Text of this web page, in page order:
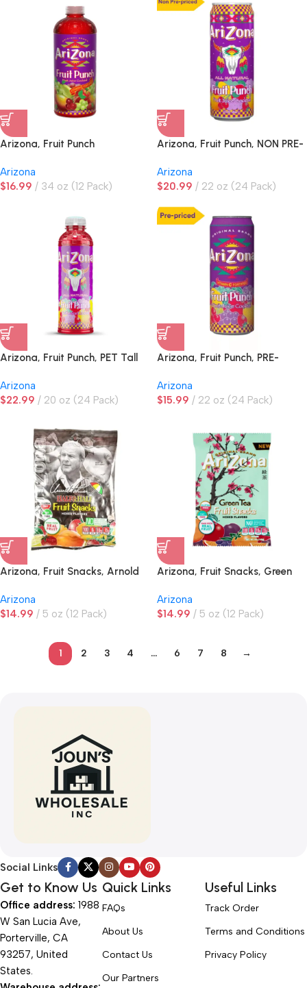
Arizona, Fruit Punch
Arizona
$16.99 34 oz (12 Pack)
Arizona, Fruit Punch, NON PRE-
Arizona
$20.99 22 oz (24 Pack)
Arizona, Fruit Punch, PET Tall
Arizona
$22.99 20 oz (24 Pack)
Arizona, Fruit Punch, PRE-
Arizona
$15.99 22 oz (24 Pack)
Arizona, Fruit Snacks, Arnold
Arizona
$14.99 5 oz (12 Pack)
Arizona, Fruit Snacks, Green
Arizona
$14.99 5 oz (12 Pack)
1 2 3 4 … 6 7 8 →
Social Links
Get to Know Us
Office address: 1988
W San Lucia Ave,
Porterville, CA
93257, United
States.
Quick Links
FAQs
About Us
Contact Us
Our Partners
Useful Links
Track Order
Terms and Conditions
Privacy Policy